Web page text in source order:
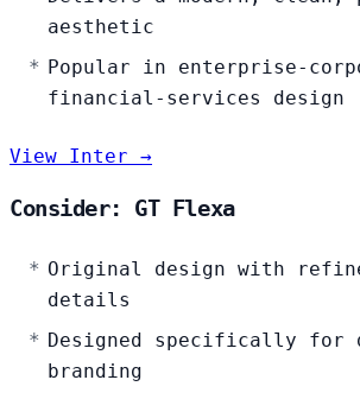
aesthetic
Popular in enterprise-
financial-services design
View Inter →
Consider: GT Flexa
Original design with
details
Designed specifically for
branding